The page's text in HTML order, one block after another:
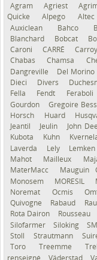
Agram Agriest
Quicke
Alpego Altec
Auxiclean
Bahco
Blanchard
Bobcat
Caroni
CARRÉ
Chabas
Chamsa
Dangreville
Del Morino
Dieci
Divers
Fella
Fendt Feraboli
Gourdon
Gregoire
Horsch
Huard
Jeantil
Jeulin John
Kubota
Kuhn
Laverda
Lely Lemken
Mahot
Mailleux
MaterMacc
Mauguin
Monosem
MORESIL
Noremat
Ocmis
Quivogne
Rabaud Rau
Rota Dairon
Rousseau
Silofarmer
Siloking
Stoll
Strautmann
Toro
Treemme
renseigné
Väderstad